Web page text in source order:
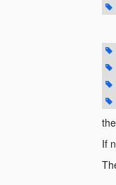
the
If